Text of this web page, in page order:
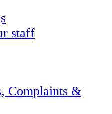
staff
Complaints &